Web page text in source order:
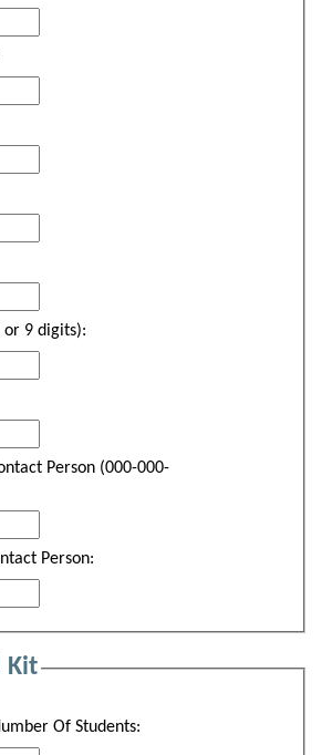
or 9 digits):
Person (000-000-
Person:
Kit
Of Students: